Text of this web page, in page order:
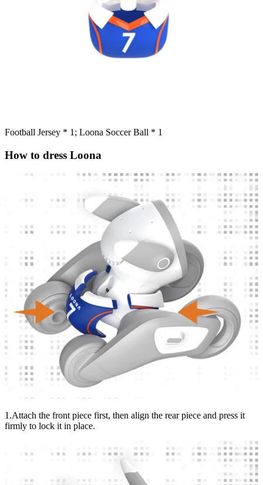
Football Jersey * 1; Loona Soccer Ball * 1
How to dress Loona
1.Attach the front piece first, then align the rear piece and press it
firmly to lock it in place.